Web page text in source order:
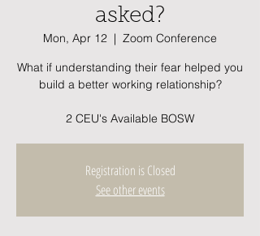
asked?
Mon, Apr 12
  |
Zoom Conference
What if understanding their fear helped you
build a better working relationship?
2 CEU's Available BOSW
Registration is Closed
See other events